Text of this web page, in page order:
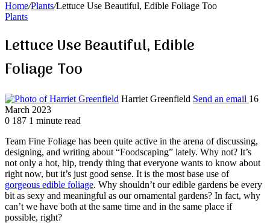
Home/Plants/Lettuce Use Beautiful, Edible Foliage Too
Plants
Lettuce Use Beautiful, Edible
Foliage Too
Harriet Greenfield Send an email 16
March 2023
0 187 1 minute read
Team Fine Foliage has been quite active in the arena of discussing,
designing, and writing about “Foodscaping” lately. Why not? It’s
not only a hot, hip, trendy thing that everyone wants to know about
right now, but it’s just good sense. It is the most base use of
gorgeous edible foliage. Why shouldn’t our edible gardens be every
bit as sexy and meaningful as our ornamental gardens? In fact, why
can’t we have both at the same time and in the same place if
possible, right?